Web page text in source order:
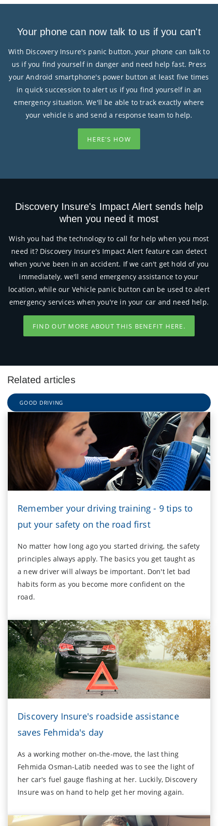
Your phone can now talk to us if you can't
With Discovery Insure's panic button, your phone can talk to
us if you find yourself in danger and need help fast. Press
your Android smartphone's power button at least five times
in quick succession to alert us if you find yourself in an
emergency situation. We'll be able to track exactly where
your vehicle is and send a response team to help.
HERE'S HOW
Discovery Insure's Impact Alert sends help
when you need it most
Wish you had the technology to call for help when you most
need it? Discovery Insure's Impact Alert feature can detect
when you've been in an accident. If we can't get hold of you
immediately, we'll send emergency assistance to your
location, while our Vehicle panic button can be used to alert
emergency services when you're in your car and need help.
FIND OUT MORE ABOUT THIS BENEFIT HERE.
Related articles
GOOD DRIVING
Remember your driving training - 9 tips to
put your safety on the road first
No matter how long ago you started driving, the safety
principles always apply. The basics you get taught as
a new driver will always be important. Don't let bad
habits form as you become more confident on the
road.
Discovery Insure's roadside assistance
saves Fehmida's day
As a working mother on-the-move, the last thing
Fehmida Osman-Latib needed was to see the light of
her car's fuel gauge flashing at her. Luckily, Discovery
Insure was on hand to help get her moving again.